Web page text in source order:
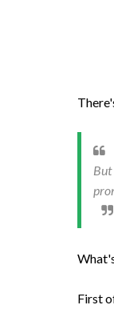
But
First